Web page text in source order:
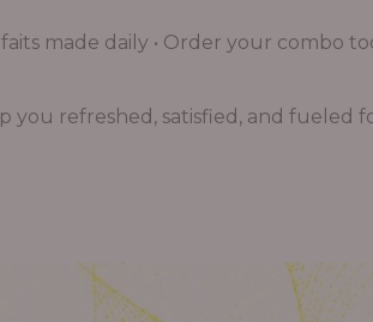
made daily • Order your combo
you refreshed, satisfied, and fueled